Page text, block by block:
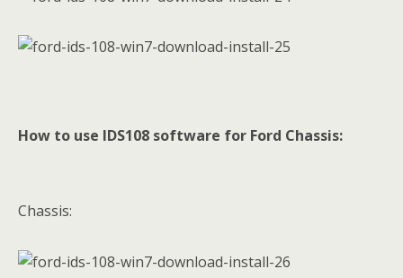
How to use IDS108 software for Ford Chassis:
Chassis: